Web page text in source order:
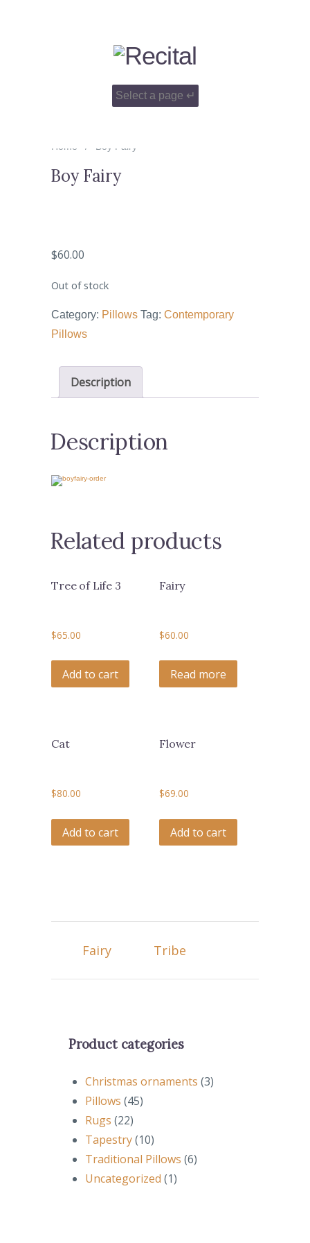
Home Boy Fairy
Boy Fairy
$60.00
Out of stock
Category: Pillows Tag: Contemporary
Pillows
Description
Description
Related products
Tree of Life 3
$65.00
Add to cart
Fairy
$60.00
Read more
Cat
$80.00
Add to cart
Flower
$69.00
Add to cart
Fairy Tribe
Product categories
Christmas ornaments (3)
Pillows (45)
Rugs (22)
Tapestry(10)
Traditional Pillows (6)
Uncategorized (1)